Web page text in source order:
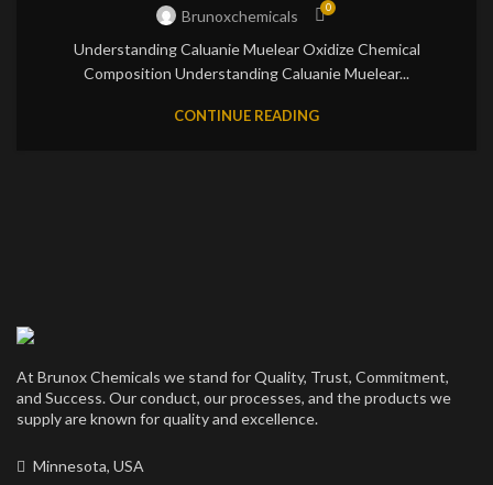
Brunoxchemicals 0
Understanding Caluanie Muelear Oxidize Chemical
Composition Understanding Caluanie Muelear...
CONTINUE READING
At Brunox Chemicals we stand for Quality, Trust, Commitment,
and Success. Our conduct, our processes, and the products we
supply are known for quality and excellence.
Minnesota, USA